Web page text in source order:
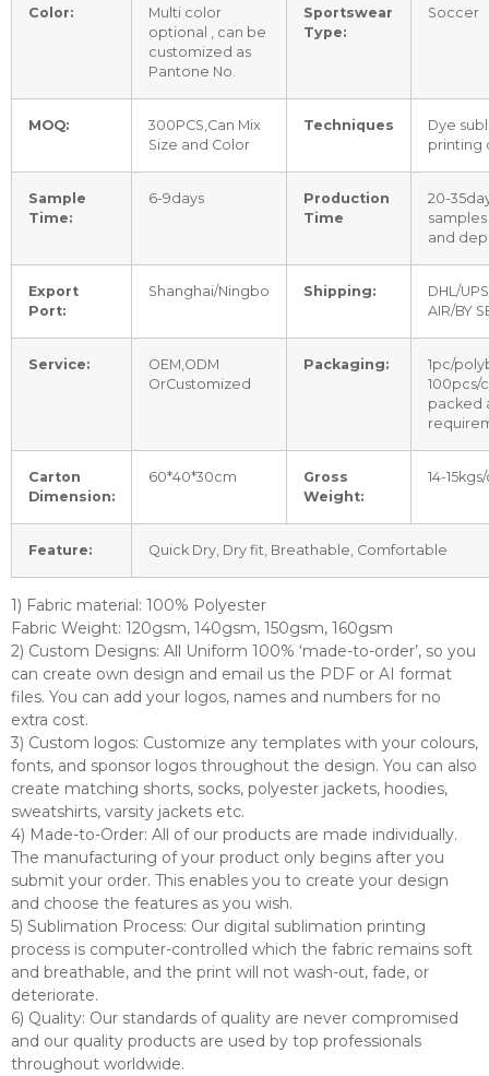
Color:
Multi color
optional , can be
customized as
Pantone No.
Sportswear
Type:
Soccer
MOQ:
300PCS,Can Mix
Size and Color
Techniques
Dye
printing
Sample
Time:
6-9days
Production
Time
20-
and
Export
Port:
Shanghai/Ningbo Shipping:
DHL/
AIR/BY
Service:
OEM,ODM
OrCustomized
Packaging:
1pc/
100pcs/
packed
Carton
Dimension:
60*40*30cm
Gross
Weight:
14-
Feature: Quick Dry, Dry fit, Breathable, Comfortable
1) Fabric material: 100% Polyester
Fabric Weight: 120gsm, 140gsm, 150gsm, 160gsm
2) Custom Designs: All Uniform 100% ‘made-to-order’, so you
can create own design and email us the PDF or AI format
files. You can add your logos, names and numbers for no
extra cost.
3) Custom logos: Customize any templates with your colours,
fonts, and sponsor logos throughout the design. You can also
create matching shorts, socks, polyester jackets, hoodies,
sweatshirts, varsity jackets etc.
4) Made-to-Order: All of our products are made individually.
The manufacturing of your product only begins after you
submit your order. This enables you to create your design
and choose the features as you wish.
5) Sublimation Process: Our digital sublimation printing
process is computer-controlled which the fabric remains soft
and breathable, and the print will not wash-out, fade, or
deteriorate.
6) Quality: Our standards of quality are never compromised
and our quality products are used by top professionals
throughout worldwide.